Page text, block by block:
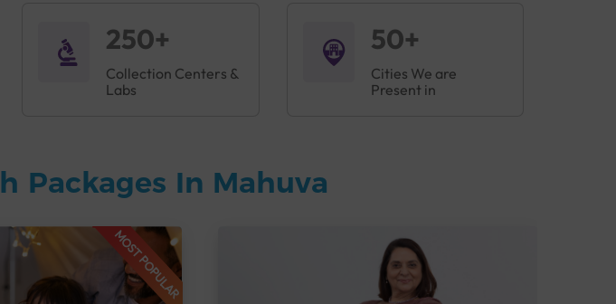
250+
Collection Centers &
Labs
50+
Cities We are
Present in
Packages In Mahuva
MOST POPULAR